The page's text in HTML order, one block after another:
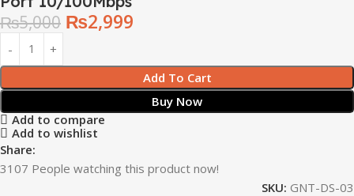
₨5,000 ₨2,999
Add To Cart
Buy Now
Add to compare
Add to wishlist
Share:
3107 People watching this product now!
SKU: GNT-DS-03